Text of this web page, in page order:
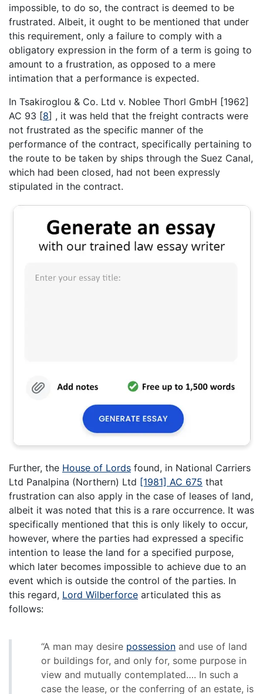
impossible, to do so, the contract is deemed to be
frustrated. Albeit, it ought to be mentioned that under
this requirement, only a failure to comply with a
obligatory expression in the form of a term is going to
amount to a frustration, as opposed to a mere
intimation that a performance is expected.
In Tsakiroglou & Co. Ltd v. Noblee Thorl GmbH [1962]
AC 93 [8] , it was held that the freight contracts were
not frustrated as the specific manner of the
performance of the contract, specifically pertaining to
the route to be taken by ships through the Suez Canal,
which had been closed, had not been expressly
stipulated in the contract.
Further, the House of Lords found, in National Carriers
Ltd Panalpina (Northern) Ltd [1981] AC 675 that
frustration can also apply in the case of leases of land,
albeit it was noted that this is a rare occurrence. It was
specifically mentioned that this is only likely to occur,
however, where the parties had expressed a specific
intention to lease the land for a specified purpose,
which later becomes impossible to achieve due to an
event which is outside the control of the parties. In
this regard, Lord Wilberforce articulated this as
follows:
“A man may desire possession and use of land
or buildings for, and only for, some purpose in
view and mutually contemplated…. In such a
case the lease, or the conferring of an estate, is